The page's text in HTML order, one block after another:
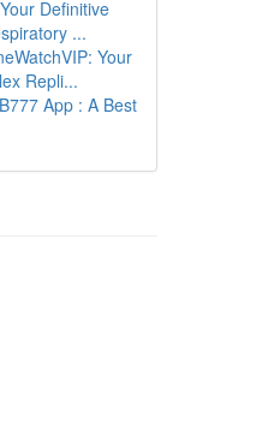
Definitive
...
Your
Repli...
App : A Best